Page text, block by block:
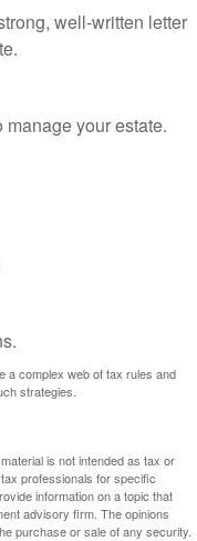
well-written letter
your estate.
a complex web of tax rules and
strategies.
is not intended as tax or
professionals for specific
information on a topic that
advisory firm. The opinions
purchase or sale of any security.